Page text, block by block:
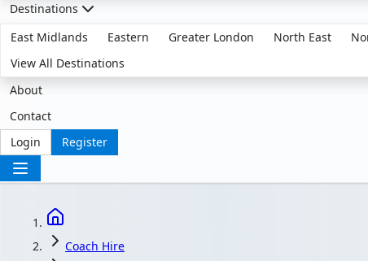
Destinations
East Midlands
Eastern Greater London North East
View All Destinations
About
Contact
Login
Register
Coach Hire